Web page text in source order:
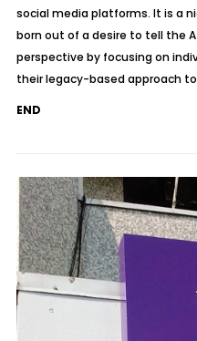
social media platforms. It is a
born out of a desire to tell the
perspective by focusing on
their legacy-based approach
END